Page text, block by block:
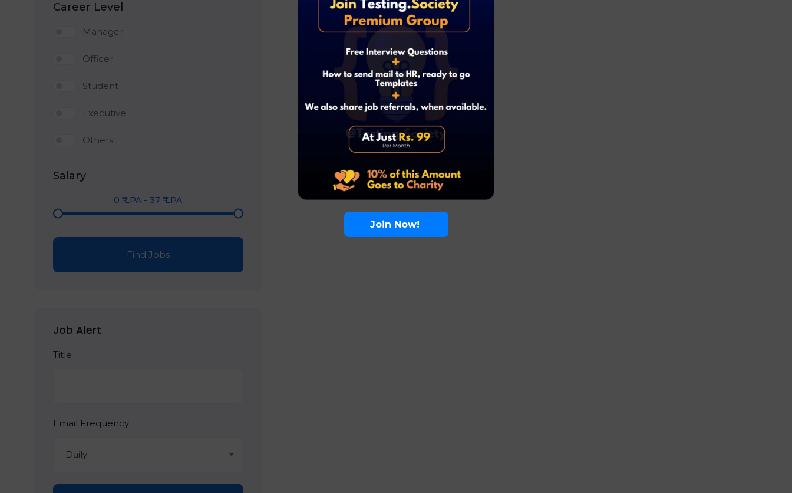
Career Level
Manager
Officer
Student
Executive
Others
Salary
0 ₹ LPA - 37 ₹ LPA
Find Jobs
Job Alert
Title
Email Frequency
Daily
Join Now!